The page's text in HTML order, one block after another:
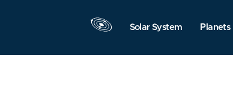
Solar System Planets